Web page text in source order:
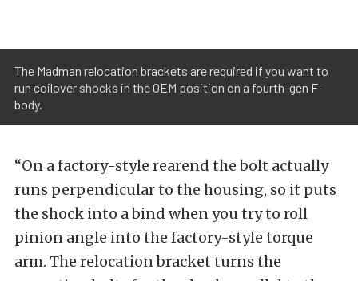
The Madman relocation brackets are required if you want to
run coilover shocks in the OEM position on a fourth-gen F-
body.
“On a factory-style rearend the bolt actually
runs perpendicular to the housing, so it puts
the shock into a bind when you try to roll
pinion angle into the factory-style torque
arm. The relocation bracket turns the